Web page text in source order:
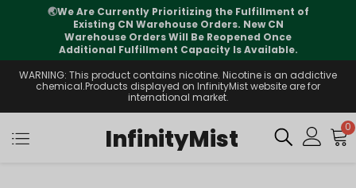
🌏We Are Currently Prioritizing the Fulfillment of
Existing CN Warehouse Orders. New CN
Warehouse Orders Will Be Reopened Once
Additional Fulfillment Capacity Is Available.
WARNING: This product contains nicotine. Nicotine is an addictive
chemical.Products displayed on InfinityMist website are for
international market.
InfinityMist 0